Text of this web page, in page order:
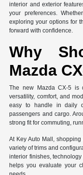
interior and exterior
your preferences.
exploring your options for
forward with confidence.
Why
Mazda
The new Mazda CX-5 is
versatility, comfort, and
easy to handle in daily
passengers and cargo.
strong fit for commuting,
At Key Auto Mall,
variety of trims and
interior finishes,
helps you evaluate your